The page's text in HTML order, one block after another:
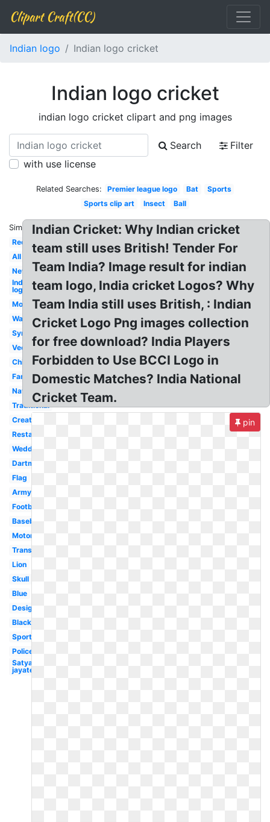
Clipart Craft(CC)
Indian logo Indian logo cricket
Indian logo cricket
indian logo cricket clipart and png images
Search
Filter
with use license
Related Searches: Premier league logo Bat
Sports
Sports clip art
Insect Ball
Similar:
Red
All
New
Indian
logo
Modern
Wallpaper
Symbol
Vector
Chief
Famous
Navy
Traditional
Creative
Restaurant
Wedding
Dartmouth
Flag
Army
Football
Baseball
Motorcycle
Transparent
Lion
Skull
Blue
Design
Black
Sports
Police
Satyamev
jayate
Indian Cricket: Why Indian cricket
team still uses British! Tender For
Team India? Image result for indian
team logo, India cricket Logos? Why
Team India still uses British, : Indian
Cricket Logo Png images collection
for free download? India Players
Forbidden to Use BCCI Logo in
Domestic Matches? India National
Cricket Team.
pin